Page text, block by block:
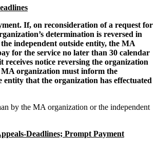
If, on reconsideration of a request for
determination is reversed in
independent outside entity, the MA
for the service no later than 30 calendar
receives notice reversing the organization
organization must inform the
entity that the organization has effectuated
by the MA organization or the independent
Deadlines; Prompt Payment